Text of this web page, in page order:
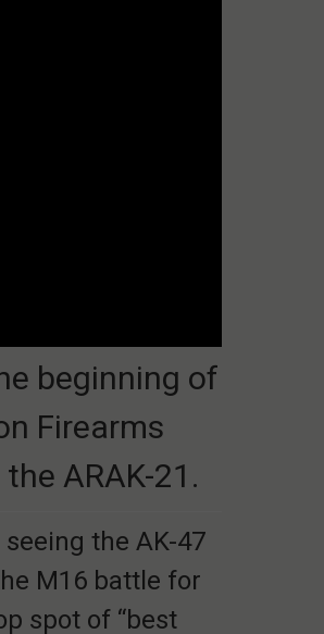
beginning of
Firearms
ARAK-21.
the AK-47
M16 battle for
spot of “best